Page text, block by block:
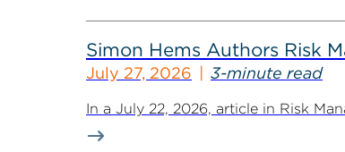
Simon Hems Authors Risk
July 27, 2026 3-minute read
In a July 22, 2026, article in Risk